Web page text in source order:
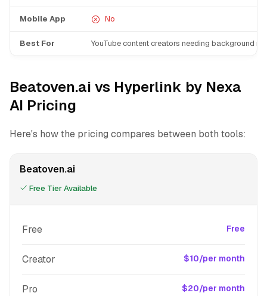
Mobile App No
Best For YouTube content creators needing background
Beatoven.ai vs Hyperlink by Nexa
AI Pricing
Here's how the pricing compares between both tools:
Beatoven.ai
Free Tier Available
Free Free
Creator $10/per month
Pro $20/per month